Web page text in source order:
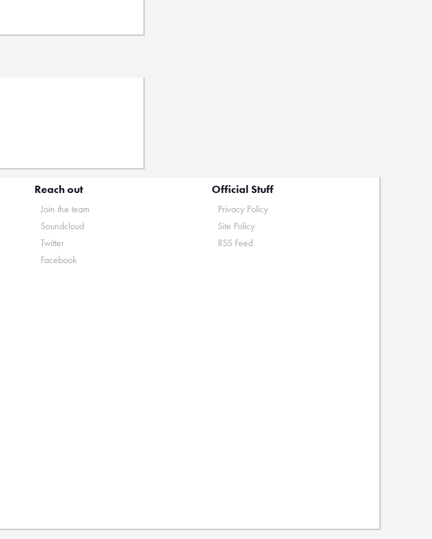
Reach out
Join the team
Soundcloud
Twitter
Facebook
Official Stuff
Privacy Policy
Site Policy
RSS Feed